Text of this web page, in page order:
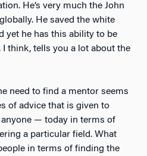
He’s very much the John
He saved the white
yet he has this ability to be
think, tells you a lot about the
need to find a mentor seems
of advice that is given to
— today in terms of
a particular field. What
in terms of finding the